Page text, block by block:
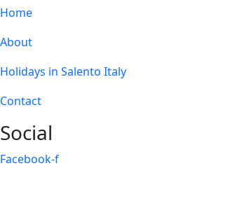
Home
About
Holidays in Salento Italy
Contact
Social
Facebook-f